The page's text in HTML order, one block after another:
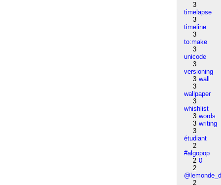
3
timelapse
3
timeline
3
to:make
3
unicode
3
versioning
3 wall
3
wallpaper
3
whishlist
3 words
3 writing
3
étudiant
2
#algopop
2 0
2
2